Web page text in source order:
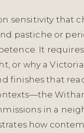
sensitivity that
pastiche or
It
or why a
finishes that
in a
how